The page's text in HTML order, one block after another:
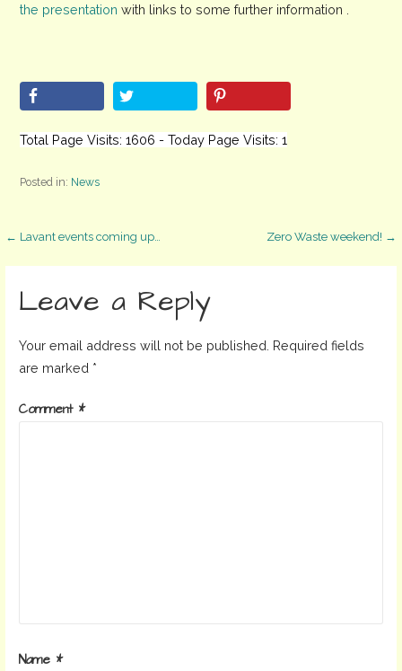
the presentation with links to some further information .
Total Page Visits: 1606 - Today Page Visits: 1
Posted in: News
Post
navigation
← Lavant events coming up… Zero Waste weekend! →
Leave a Reply
Your email address will not be published. Required fields
are marked *
Comment *
Name *